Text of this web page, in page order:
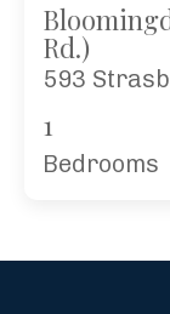
Rd.)
593
1
Bedrooms